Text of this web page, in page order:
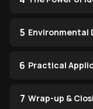
5 Environmental
6 Practical
7 Wrap-up &